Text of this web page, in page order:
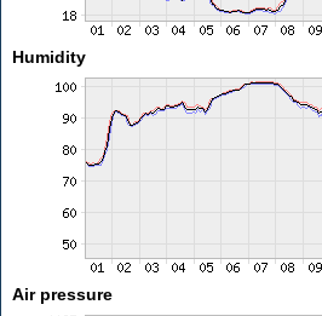
Humidity
Air pressure